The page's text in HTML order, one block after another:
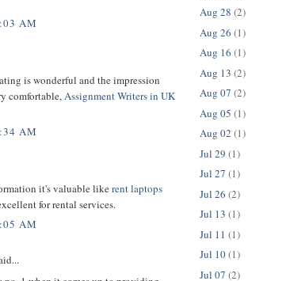
AM
is wonderful and the impression
comfortable,Assignment Writers in UK
AM
it's valuable likerent laptops
for rental services.
AM
Aug 28 (2)
Aug 26 (1)
Aug 16 (1)
Aug 13 (2)
Aug 07 (2)
Aug 05 (1)
Aug 02 (1)
Jul 29 (1)
Jul 27 (1)
Jul 26 (2)
Jul 13 (1)
Jul 11 (1)
Jul 10(1)
Jul 07 (2)